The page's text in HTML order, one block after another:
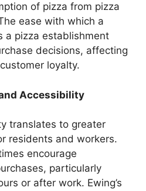
of pizza from pizza
ease with which a
a pizza establishment
decisions, affecting
loyalty.
Accessibility
translates to greater
residents and workers.
encourage
particularly
or after work. Ewing’s